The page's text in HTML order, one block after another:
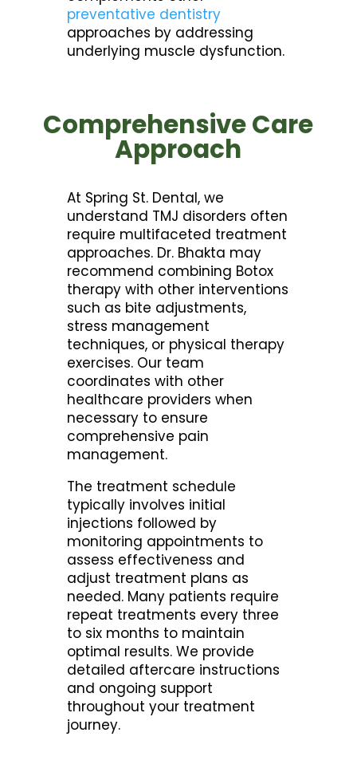
preventative dentistry
approaches by addressing
underlying muscle dysfunction.
Comprehensive Care
Approach
At Spring St. Dental, we
understand TMJ disorders often
require multifaceted treatment
approaches. Dr. Bhakta may
recommend combining Botox
therapy with other interventions
such as bite adjustments,
stress management
techniques, or physical therapy
exercises. Our team
coordinates with other
healthcare providers when
necessary to ensure
comprehensive pain
management.
The treatment schedule
typically involves initial
injections followed by
monitoring appointments to
assess effectiveness and
adjust treatment plans as
needed. Many patients require
repeat treatments every three
to six months to maintain
optimal results. We provide
detailed aftercare instructions
and ongoing support
throughout your treatment
journey.